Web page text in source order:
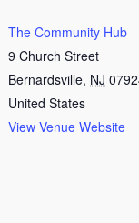
The Community Hub
9 Church Street
Bernardsville, NJ
United States
View Venue Website